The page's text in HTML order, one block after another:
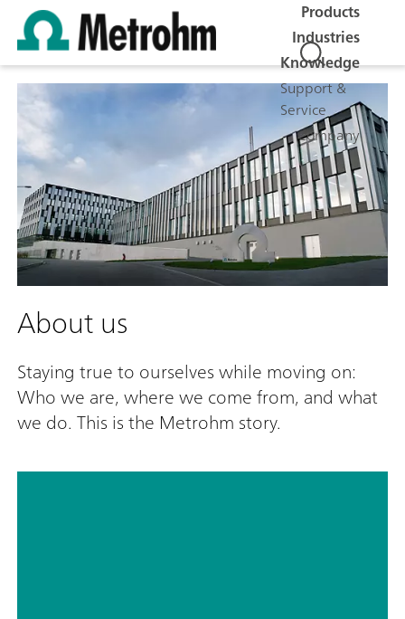
Products
Industries
Knowledge
Support &
Service
Company
About us
Staying true to ourselves while moving on:
Who we are, where we come from, and what
we do. This is the Metrohm story.